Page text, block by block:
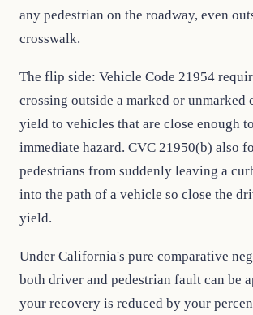
any pedestrian on the roadway, even
crosswalk.
The flip side: Vehicle Code 21954
crossing outside a marked or unmarked
yield to vehicles that are close enough
immediate hazard. CVC 21950(b) also
pedestrians from suddenly leaving a
into the path of a vehicle so close the
yield.
Under California's pure comparative
both driver and pedestrian fault can be
your recovery is reduced by your